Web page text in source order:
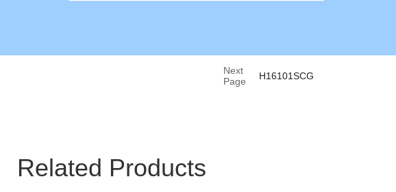
Next
Page
H16101SCG
Related Products